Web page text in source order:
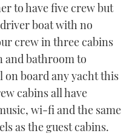
to have five crew but
boat with no
crew in three cabins
and bathroom to
on board any yacht this
cabins all have
wi-fi and the same
as the guest cabins.